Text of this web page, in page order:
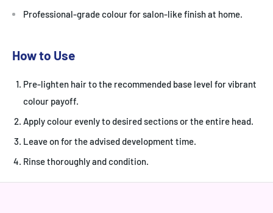
Professional-grade colour for salon-like finish at home.
How to Use
Pre-lighten hair to the recommended base level for vibrant
colour payoff.
Apply colour evenly to desired sections or the entire head.
Leave on for the advised development time.
Rinse thoroughly and condition.